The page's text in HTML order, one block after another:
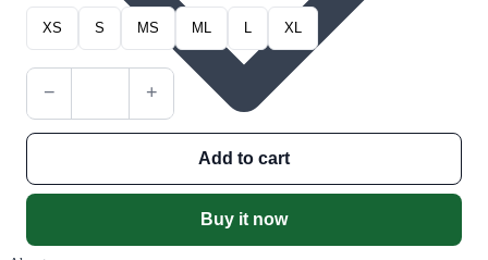
XS S MS ML L XL
− +
Add to cart
Buy it now